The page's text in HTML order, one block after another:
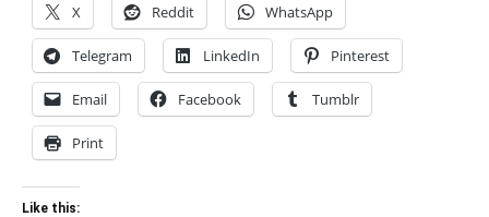
X Reddit WhatsApp
Telegram LinkedIn Pinterest
Email Facebook Tumblr
Print
Like this: